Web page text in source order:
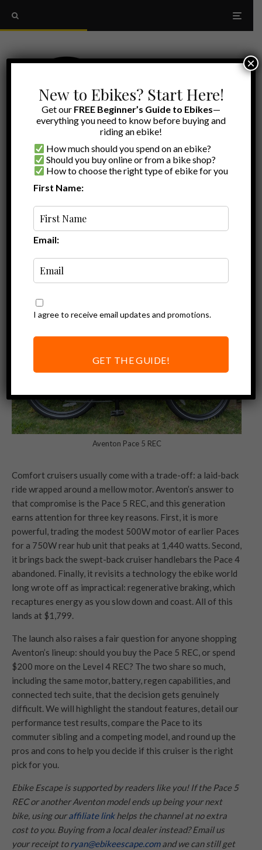
Myles · Aventon Review
Aventon Pace 5 REC Review: New Tech,
More Power, and a Return to Cruiser Roots
Aventon Pace 5 REC
Comfort cruisers usually come with a trade-off: a laid-back
ride wrapped around a mellow motor. Aventon’s answer to
that compromise is the Pace 5 REC, and this generation
earns attention for three key reasons. First, it is more
powerful, trading the modest 500W motor of earlier Paces
for a 750W rear hub unit that peaks at 1,440 watts. Second,
it brings back the swept-back cruiser handlebars the Pace 4
abandoned. Finally, it revisits a technology the ebike world
long wrote off as impractical: regenerative braking, which
recaptures energy as you slow down and coast. All of this
lands at $1,799.
The launch also raises a fair question for anyone shopping
Aventon’s lineup: should you buy the Pace 5 REC, or spend
$200 more on the Level 4 REC? The two share so much,
including the same motor, battery, regen capabilities, and
connected tech suite, that the decision gets genuinely
difficult. We will highlight the standout features, detail our
performance test results, compare the Pace to its
commuter sibling and a competing model, and round up the
pros and cons to help you decide if this cruiser is the right
pick for you.
Ebike Escape is supported by readers like you! If the Pace 5
REC or another Aventon model ends up being your next
bike, using ouraffiliate linkhelps the channel at no extra
cost to you. Buying from a local dealer instead? Email us
your receipt toryan@ebikeescape.comand we can still get
New to Ebikes? Start Here!
Get our FREE Beginner’s Guide to Ebikes—
everything you need to know before buying and
riding an ebike!
How much should you spend on an ebike?
Should you buy online or from a bike shop?
How to choose the right type of ebike for you
First Name:
Email:
I agree to receive email updates and promotions.
GET THE GUIDE!
×